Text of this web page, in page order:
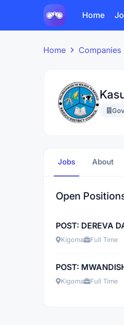
Home
Home Companies
Jobs About
Open
POST: DEREVA
Kigoma Full Time
POST:
Kigoma Full Time